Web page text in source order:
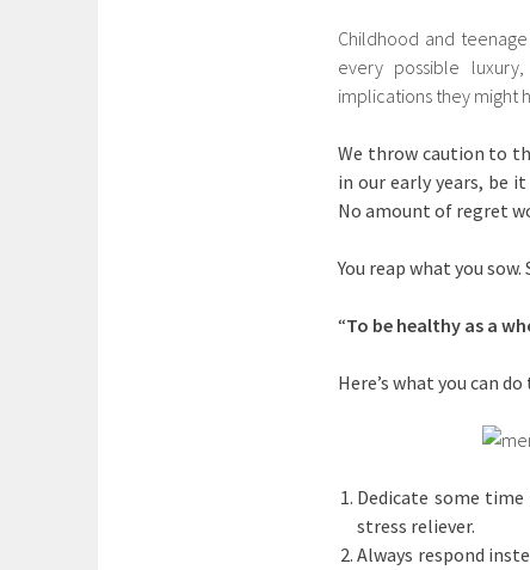
Childhood and
every possible
implications they might
We throw caution to
in our early years, be
No amount of regret
You reap what you
“To be healthy as a
Here’s what you can
Dedicate some
stress reliever.
Always respond